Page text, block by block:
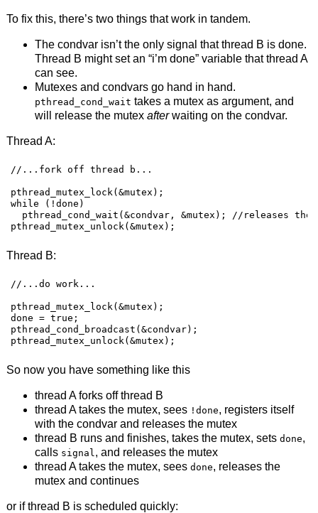
To fix this, there’s two things that work in tandem.
The condvar isn’t the only signal that thread B is done.
Thread B might set an “i’m done” variable that thread A
can see.
Mutexes and condvars go hand in hand.
pthread_cond_wait takes a mutex as argument, and
will release the mutex afterwaiting on the condvar.
Thread A:
//...fork off thread b...
pthread_mutex_lock(&mutex);
while (!done)
pthread_cond_wait(&condvar, &mutex); //releases the
pthread_mutex_unlock(&mutex);
Thread B:
//...do work...
pthread_mutex_lock(&mutex);
done = true;
pthread_cond_broadcast(&condvar);
pthread_mutex_unlock(&mutex);
So now you have something like this
thread A forks off thread B
thread A takes the mutex, sees !done, registers itself
with the condvar and releases the mutex
thread B runs and finishes, takes the mutex, sets done,
calls signal , and releases the mutex
thread A takes the mutex, sees done, releases the
mutex and continues
or if thread B is scheduled quickly: